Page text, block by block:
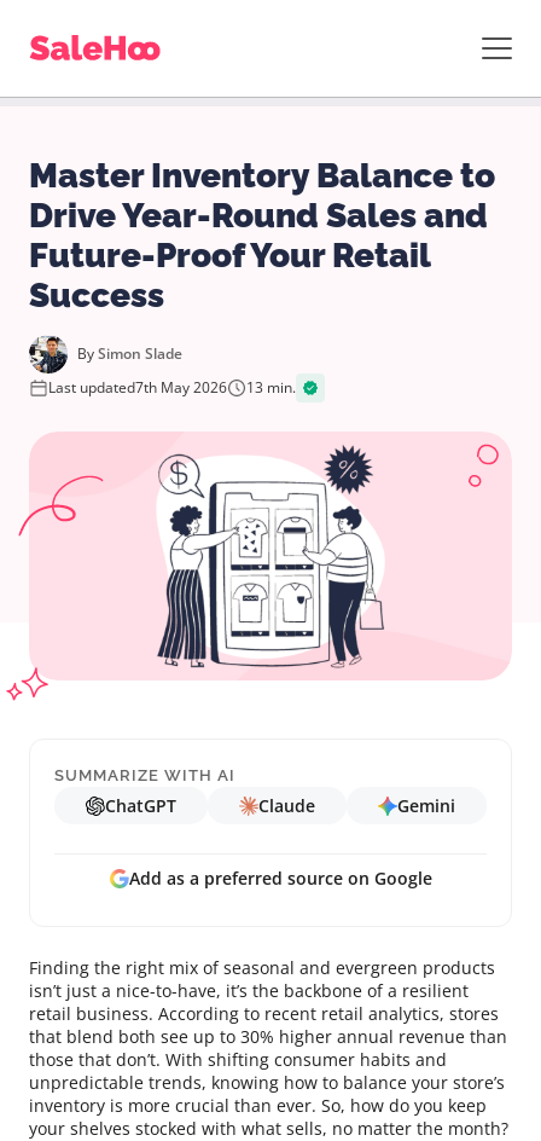
Master Inventory Balance to
Drive Year-Round Sales and
Future-Proof Your Retail
Success
BySimon Slade
Last updated7th May 2026 13 min.
SUMMARIZE WITH AI
ChatGPT Claude Gemini
Add as a preferred source on Google
Finding the right mix of seasonal and evergreen products
isn’t just a nice-to-have, it’s the backbone of a resilient
retail business. According to recent retail analytics, stores
that blend both see up to 30% higher annual revenue than
those that don’t. With shifting consumer habits and
unpredictable trends, knowing how to balance your store’s
inventory is more crucial than ever. So, how do you keep
your shelves stocked with what sells, no matter the month?